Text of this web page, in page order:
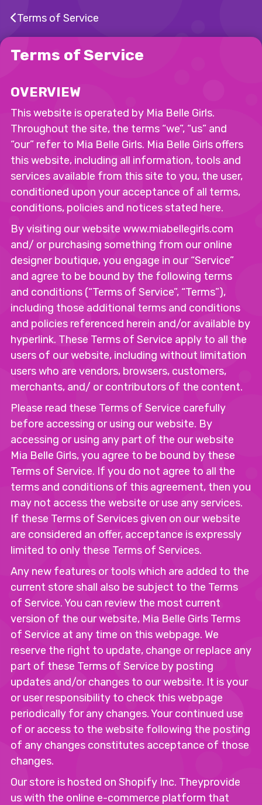
Terms of Service
Terms of Service
OVERVIEW
This website is operated by Mia Belle Girls.
Throughout the site, the terms “we”, “us” and
“our” refer to Mia Belle Girls. Mia Belle Girls offers
this website, including all information, tools and
services available from this site to you, the user,
conditioned upon your acceptance of all terms,
conditions, policies and notices stated here.
By visiting our website www.miabellegirls.com
and/ or purchasing something from our online
designer boutique, you engage in our “Service”
and agree to be bound by the following terms
and conditions (“Terms of Service”, “Terms”),
including those additional terms and conditions
and policies referenced herein and/or available by
hyperlink. These Terms of Service apply to all the
users of our website, including without limitation
users who are vendors, browsers, customers,
merchants, and/ or contributors of the content.
Please read these Terms of Service carefully
before accessing or using our website. By
accessing or using any part of the our website
Mia Belle Girls, you agree to be bound by these
Terms of Service. If you do not agree to all the
terms and conditions of this agreement, then you
may not access the website or use any services.
If these Terms of Services given on our website
are considered an offer, acceptance is expressly
limited to only these Terms of Services.
Any new features or tools which are added to the
current store shall also be subject to the Terms
of Service. You can review the most current
version of the our website, Mia Belle Girls Terms
of Service at any time on this webpage. We
reserve the right to update, change or replace any
part of these Terms of Service by posting
updates and/or changes to our website. It is your
or user responsibility to check this webpage
periodically for any changes. Your continued use
of or access to the website following the posting
of any changes constitutes acceptance of those
changes.
Our store is hosted on Shopify Inc. Theyprovide
us with the online e-commerce platform that